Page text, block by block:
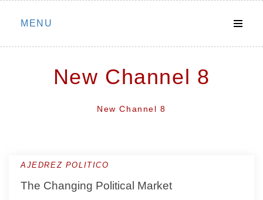
Skip
MENU
New Channel 8
New Channel 8
AJEDREZ POLITICO
The Changing Political Market